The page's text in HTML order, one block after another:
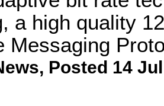
a high quality
Messaging
, Posted 14